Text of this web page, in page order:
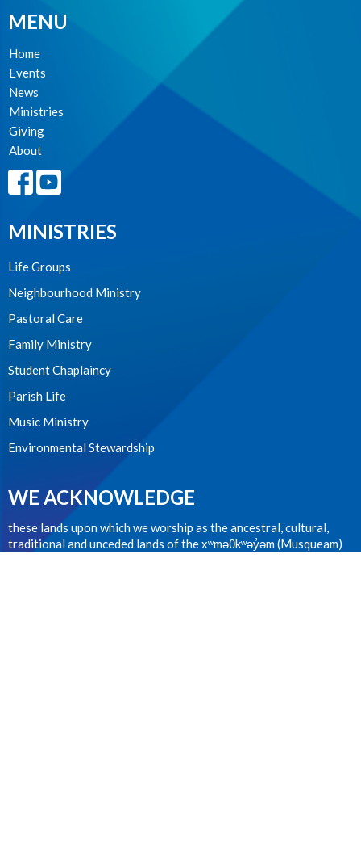
MENU
Home
Events
News
Ministries
Giving
About
MINISTRIES
Life Groups
Neighbourhood Ministry
Pastoral Care
Family Ministry
Student Chaplaincy
Parish Life
Music Ministry
Environmental Stewardship
WE ACKNOWLEDGE
these lands upon which we worship as the ancestral, cultural,
traditional and unceded lands of the xʷməθkʷəy̓əm (Musqueam)